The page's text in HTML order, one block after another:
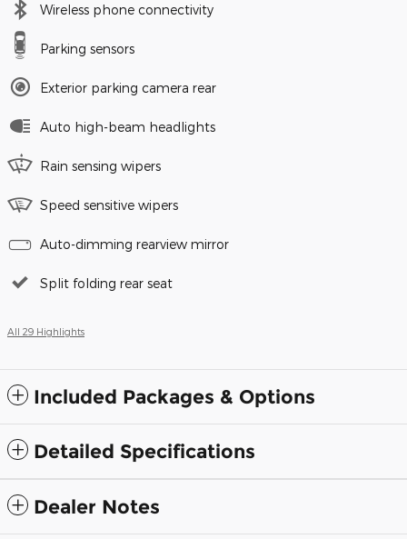
Wireless phone connectivity
Parking sensors
Exterior parking camera rear
Auto high-beam headlights
Rain sensing wipers
Speed sensitive wipers
Auto-dimming rearview mirror
Split folding rear seat
All 29 Highlights
Included Packages & Options
Detailed Specifications
Dealer Notes